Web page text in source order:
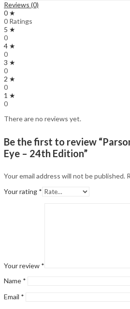
Reviews (0)
0 ★
0 Ratings
5 ★
0
4 ★
0
3 ★
0
2 ★
0
1 ★
0
There are no reviews yet.
Be the first to review
Eye – 24th Edition”
Your email address will not be published.
Your rating *
Your review *
Name *
Email *